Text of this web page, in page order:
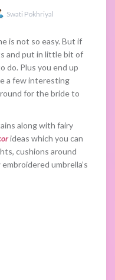
Swati Pokhriyal
is not so easy. But if
and put in little bit of
do. Plus you end up
a few interesting
for the bride to
along with fairy
ideas which you can
cushions around
umbrella’s